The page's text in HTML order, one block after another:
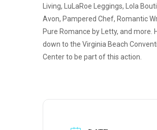
Living, LuLaRoe Leggings, Lola
Avon, Pampered Chef, Romantic
Pure Romance by Letty, and more.
down to the Virginia Beach
Center to be part of this action.